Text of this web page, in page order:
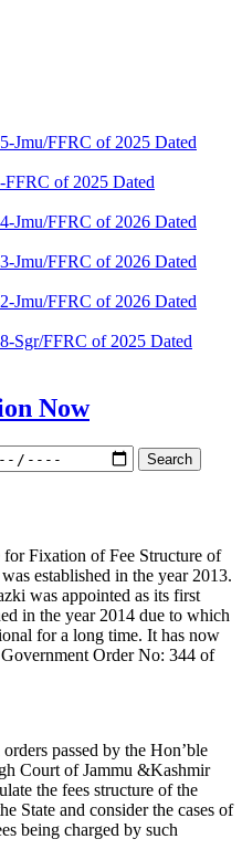
Jmu/FFRC of 2025 Dated
of 2025 Dated
Jmu/FFRC of 2026 Dated
Jmu/FFRC of 2026 Dated
Jmu/FFRC of 2026 Dated
Sgr/FFRC of 2025 Dated
Now
Fixation of Fee Structure of
established in the year 2013.
was appointed as its first
in the year 2014 due to which
for a long time. It has now
Order No: 344 of
passed by the Hon’ble
Court of Jammu &Kashmir
the fees structure of the
State and consider the cases of
being charged by such